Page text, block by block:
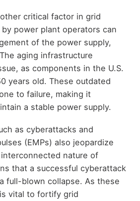
critical factor in grid
power plant operators can
of the power supply,
aging infrastructure
as components in the U.S.
years old. These outdated
to failure, making it
a stable power supply.
as cyberattacks and
(EMPs) also jeopardize
nature of
that a successful cyberattack
full-blown collapse. As these
vital to fortify grid